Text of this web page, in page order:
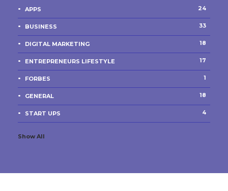
APPS 24
BUSINESS 33
DIGITAL MARKETING 18
ENTREPRENEURS LIFESTYLE 17
FORBES 1
GENERAL 18
START UPS 4
Show All